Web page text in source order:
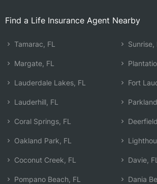
Find a Life Insurance Agent Nearby
Tamarac, FL
Margate, FL
Lauderdale Lakes, FL
Lauderhill, FL
Coral Springs, FL
Oakland Park, FL
Coconut Creek, FL
Pompano Beach, FL
Sunrise,
Fort
Davie, FL
Dania